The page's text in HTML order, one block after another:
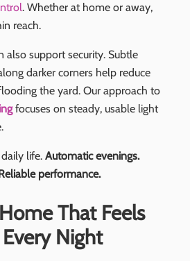
. Whether at home or away,
reach.
also support security. Subtle
darker corners help reduce
the yard. Our approach to
focuses on steady, usable light
life. Automatic evenings.
performance.
That Feels
Night